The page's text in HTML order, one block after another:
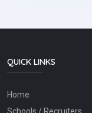
QUICK LINKS
Home
Schools / Recruiters